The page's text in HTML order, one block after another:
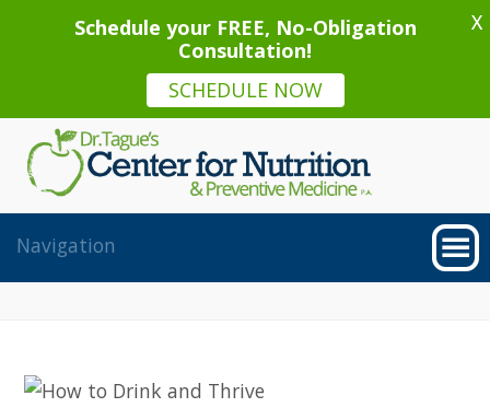
Schedule your FREE, No-Obligation
Consultation!
SCHEDULE NOW
X